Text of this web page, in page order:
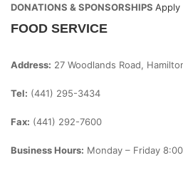
DONATIONS & SPONSORSHIPS Apply
FOOD SERVICE
Address: 27 Woodlands Road,
Tel: (441) 295-3434
Fax: (441) 292-7600
Business Hours: Monday – Friday